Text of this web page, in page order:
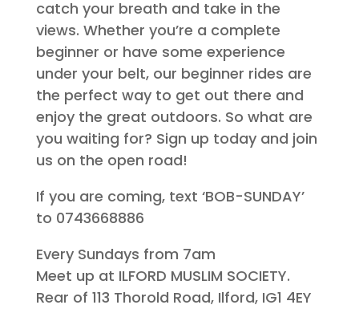
catch your breath and take in the
views. Whether you’re a complete
beginner or have some experience
under your belt, our beginner rides are
the perfect way to get out there and
enjoy the great outdoors. So what are
you waiting for? Sign up today and join
us on the open road!
If you are coming, text ‘BOB-SUNDAY’
to 0743668886
Every Sundays from 7am
Meet up at ILFORD MUSLIM SOCIETY.
Rear of 113 Thorold Road, Ilford, IG1 4EY